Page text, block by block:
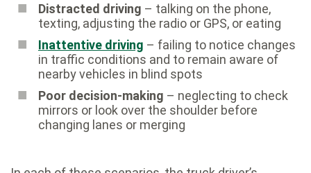
Distracted driving – talking on the phone,
texting, adjusting the radio or GPS, or eating
Inattentive driving – failing to notice changes
in traffic conditions and to remain aware of
nearby vehicles in blind spots
Poor decision-making – neglecting to check
mirrors or look over the shoulder before
changing lanes or merging